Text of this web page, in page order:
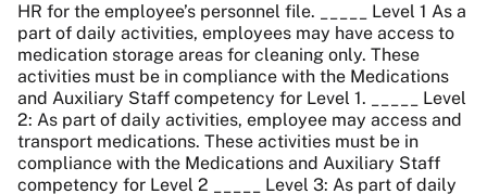
HR for the employee’s personnel file. _____ Level 1 As a
part of daily activities, employees may have access to
medication storage areas for cleaning only. These
activities must be in compliance with the Medications
and Auxiliary Staff competency for Level 1. _____ Level
2: As part of daily activities, employee may access and
transport medications. These activities must be in
compliance with the Medications and Auxiliary Staff
competency for Level 2 _____ Level 3: As part of daily